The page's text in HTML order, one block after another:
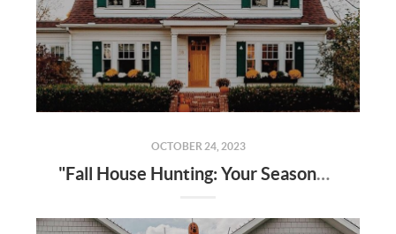
OCTOBER 24, 2023
"Fall House Hunting: Your Seasonal Guide to Finding Your Dream Home in 2023"